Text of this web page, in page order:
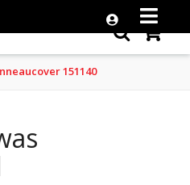
151140